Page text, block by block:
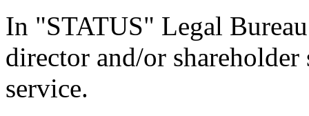
In "STATUS" Legal
director and/or
service.